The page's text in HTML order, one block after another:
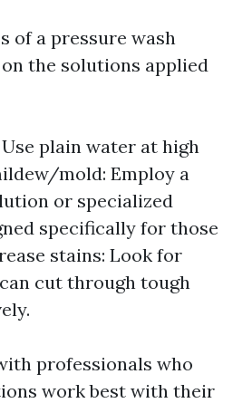
of a pressure wash
the solutions applied
plain water at high
mold: Employ a
or specialized
specifically for those
stains: Look for
cut through tough
professionals who
work best with their